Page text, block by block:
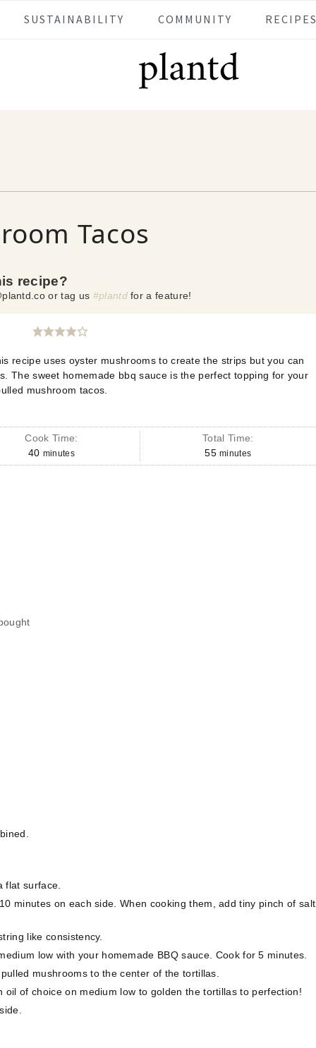
SUSTAINABILITY COMMUNITY RECIPES
Tacos
recipe?
or tag us #plantdfor a feature!
recipe uses oyster mushrooms to create the strips but you can
The sweet homemade bbq sauce is the perfect topping for your
mushroom tacos.
Cook Time:
40 minutes
Total Time:
55 minutes
flat surface.⁣
minutes on each side. When cooking them, add tiny pinch of salt
like consistency.
low with your homemade BBQ sauce. Cook for 5 minutes.
mushrooms to the center of the tortillas.
of choice on medium low to golden the tortillas to perfection!